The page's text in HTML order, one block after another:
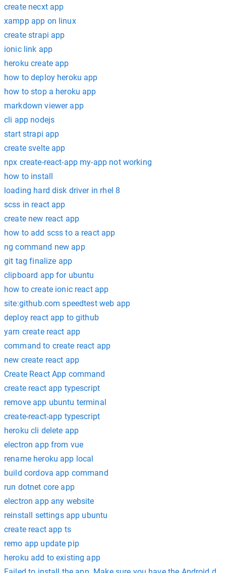
create necxt app
xampp app on linux
create strapi app
ionic link app
heroku create app
how to deploy heroku app
how to stop a heroku app
markdown viewer app
cli app nodejs
start strapi app
create svelte app
npx create-react-app my-app not working
how to install
loading hard disk driver in rhel 8
scss in react app
create new react app
how to add scss to a react app
ng command new app
git tag finalize app
clipboard app for ubuntu
how to create ionic react app
site:github.com speedtest web app
deploy react app to github
yarn create react app
command to create react app
new create react app
Create React App command
create react app typescript
remove app ubuntu terminal
create-react-app typescript
heroku cli delete app
electron app from vue
rename heroku app local
build cordova app command
run dotnet core app
electron app any website
reinstall settings app ubuntu
create react app ts
remo app update pip
heroku add to existing app